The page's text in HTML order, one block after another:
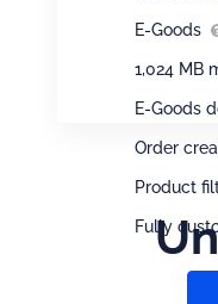
E-Goods
1,024 MB
E-Goods
Order
Product
Fully